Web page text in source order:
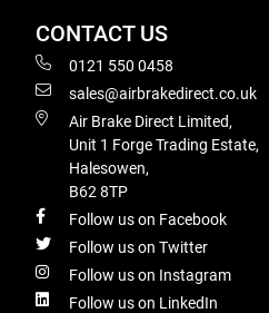
CONTACT US
0121 550 0458
sales@airbrakedirect.co.uk
Air Brake Direct Limited,
Unit 1 Forge Trading Estate,
Halesowen,
B62 8TP
Follow us on Facebook
Follow us on Twitter
Follow us on Instagram
Follow us on LinkedIn